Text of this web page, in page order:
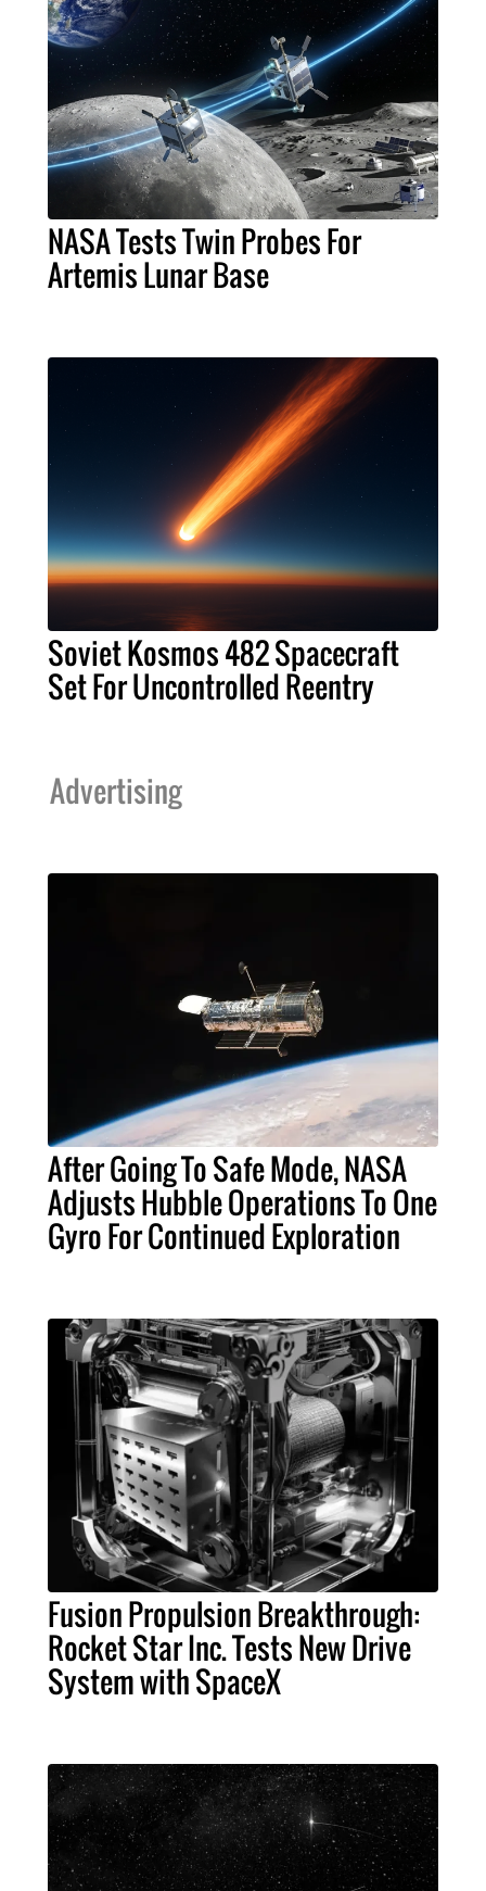
NASA Tests Twin Probes For
Artemis Lunar Base
Soviet Kosmos 482 Spacecraft
Set For Uncontrolled Reentry
Advertising
After Going To Safe Mode, NASA
Adjusts Hubble Operations To One
Gyro For Continued Exploration
Fusion Propulsion Breakthrough:
Rocket Star Inc. Tests New Drive
System with SpaceX